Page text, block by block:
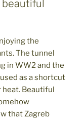
beautiful
the
The tunnel
in WW2 and the
as a shortcut
heat. Beautiful
that Zagreb